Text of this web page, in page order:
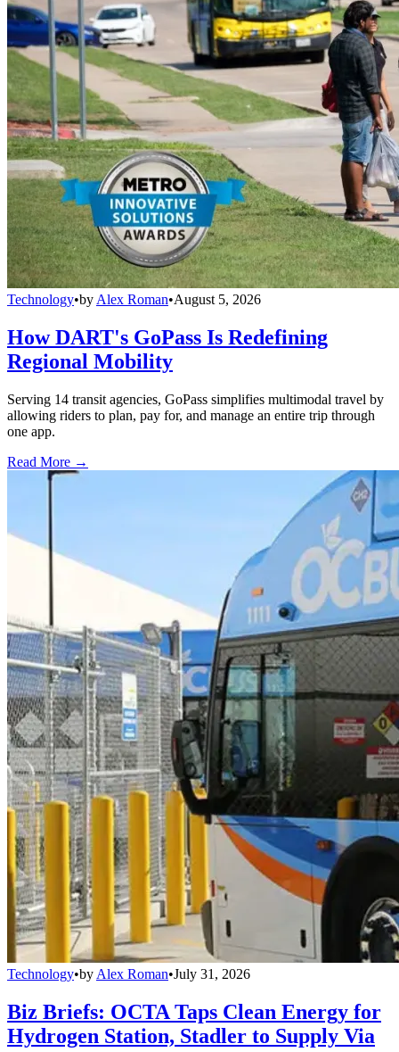
Technology•by Alex Roman•August 5, 2026
How DART's GoPass Is Redefining
Regional Mobility
Serving 14 transit agencies, GoPass simplifies multimodal travel by
allowing riders to plan, pay for, and manage an entire trip through
one app.
Read More →
Technology•by Alex Roman•July 31, 2026
Biz Briefs: OCTA Taps Clean Energy for
Hydrogen Station, Stadler to Supply Via